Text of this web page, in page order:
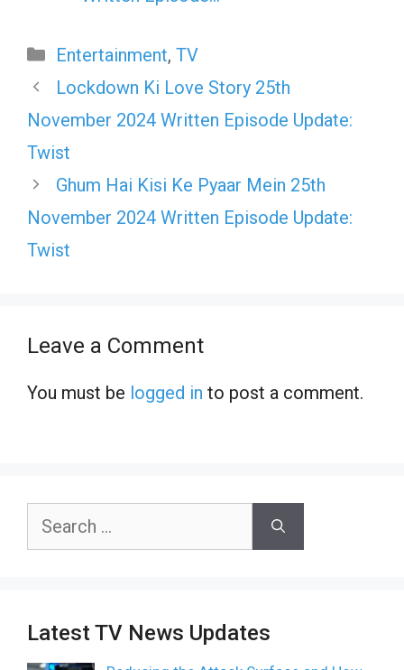
Categories
Entertainment, TV
Lockdown Ki Love Story 25th
November 2024 Written Episode Update:
Twist
Ghum Hai Kisi Ke Pyaar Mein 25th
November 2024 Written Episode Update:
Twist
Leave a Comment
You must be logged in to post a comment.
Search
Latest TV News Updates